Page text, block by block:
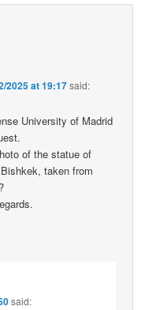
2025 at 19:17said:
University of Madrid
of the statue of
taken from
said: